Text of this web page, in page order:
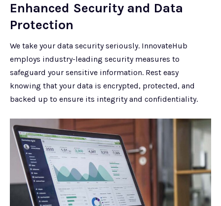
Enhanced Security and Data
Protection
We take your data security seriously. InnovateHub
employs industry-leading security measures to
safeguard your sensitive information. Rest easy
knowing that your data is encrypted, protected, and
backed up to ensure its integrity and confidentiality.